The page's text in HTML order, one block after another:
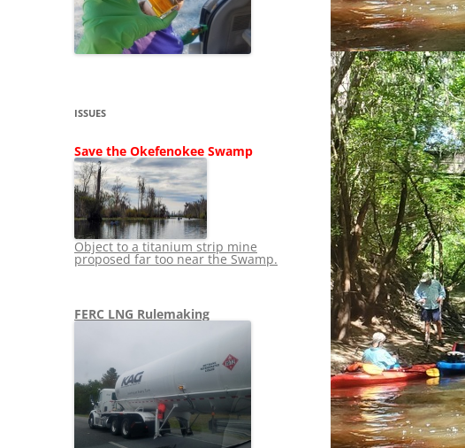
SHIP
STOPPING FERC
LNG OVERSIGHT
TITANIUM MINING
NO TOLL ROADS TO RUIN
WAYCROSS SUPERFUND
NEWS 2013-2015
ISSUES
Save the Okefenokee Swamp
Object to a titanium strip mine
proposed far too near the Swamp.
FERC LNG Rulemaking